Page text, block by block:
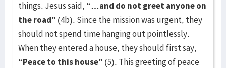
things. Jesus said, “…and do not greet anyone on
the road” (4b). Since the mission was urgent, they
should not spend time hanging out pointlessly.
When they entered a house, they should first say,
“Peace to this house” (5). This greeting of peace